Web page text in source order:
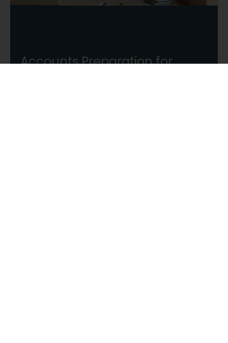
Accounts Preparation for